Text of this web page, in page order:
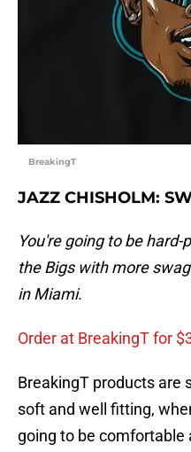
BreakingT
JAZZ CHISHOLM:
You're going to be
the Bigs with more
in Miami.
Order at BreakingT for
BreakingT products are
soft and well fitting,
going to be comfortable